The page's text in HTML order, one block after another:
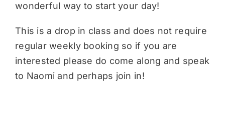
wonderful way to start your day!
This is a drop in class and does not require
regular weekly booking so if you are
interested please do come along and speak
to Naomi and perhaps join in!